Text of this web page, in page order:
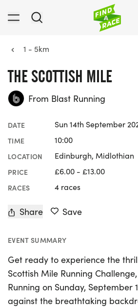
1 - 5km
THE SCOTTISH MILE
From Blast Running
DATE Sun 14th September
TIME 10:00
LOCATION Edinburgh, Midlothian
PRICE £6.00 - £13.00
RACES 4 races
Share Save
EVENT SUMMARY
Get ready to experience the
Scottish Mile Running
Running on Sunday, September
against the breathtaking